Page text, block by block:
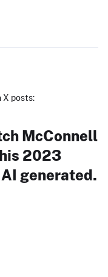
X posts:
McConnell
2023
generated.